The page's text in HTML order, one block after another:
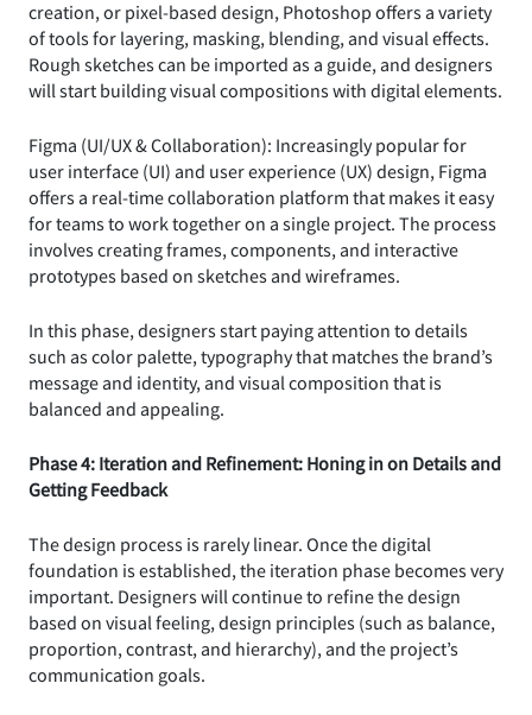
creation, or pixel-based design, Photoshop offers a variety
of tools for layering, masking, blending, and visual effects.
Rough sketches can be imported as a guide, and designers
will start building visual compositions with digital elements.
Figma (UI/UX & Collaboration): Increasingly popular for
user interface (UI) and user experience (UX) design, Figma
offers a real-time collaboration platform that makes it easy
for teams to work together on a single project. The process
involves creating frames, components, and interactive
prototypes based on sketches and wireframes.
In this phase, designers start paying attention to details
such as color palette, typography that matches the brand’s
message and identity, and visual composition that is
balanced and appealing.
Phase 4: Iteration and Refinement: Honing in on Details and
Getting Feedback
The design process is rarely linear. Once the digital
foundation is established, the iteration phase becomes very
important. Designers will continue to refine the design
based on visual feeling, design principles (such as balance,
proportion, contrast, and hierarchy), and the project’s
communication goals.